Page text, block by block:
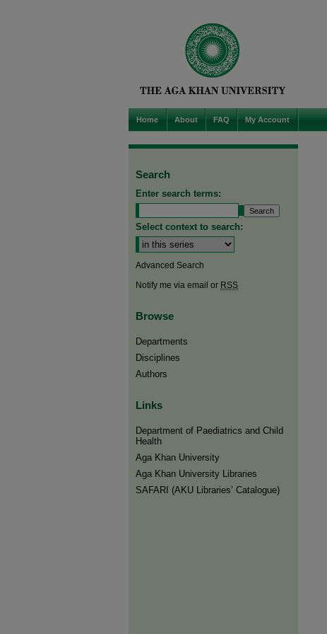
Home About FAQ My Account
Search
Enter search terms:
Select context to search:
Advanced Search
Notify me via email or RSS
Browse
Departments
Disciplines
Authors
Links
Department of Paediatrics and Child
Health
Aga Khan University
Aga Khan University Libraries
SAFARI (AKU Libraries’ Catalogue)